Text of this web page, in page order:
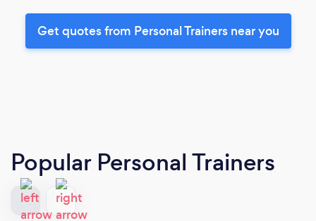
Get quotes from Personal Trainers near you
Popular Personal Trainers